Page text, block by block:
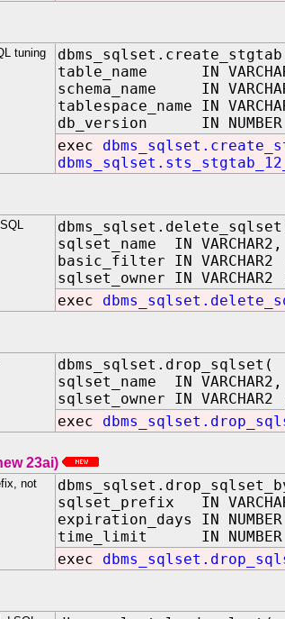
tuning
table_name IN
schema_name IN
tablespace_name IN
db_version IN
exec
sqlset_name IN VARCHAR2,
basic_filter IN VARCHAR2
sqlset_owner IN
exec
dbms_sqlset.drop_sqlset(
sqlset_name IN VARCHAR2,
sqlset_owner IN
exec
23ai)
not
sqlset_prefix IN
expiration_days IN
time_limit IN NUMBER
exec